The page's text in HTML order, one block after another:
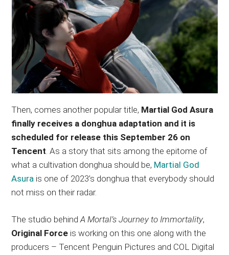
Then, comes another popular title, Martial God Asura
finally receives a donghua adaptation and it is
scheduled for release this September 26 on
Tencent. As a story that sits among the epitome of
what a cultivation donghua should be, Martial God
Asura is one of 2023’s donghua that everybody should
not miss on their radar.
The studio behindA Mortal’s Journey to Immortality,
Original Force is working on this one along with the
producers – Tencent Penguin Pictures and COL Digital